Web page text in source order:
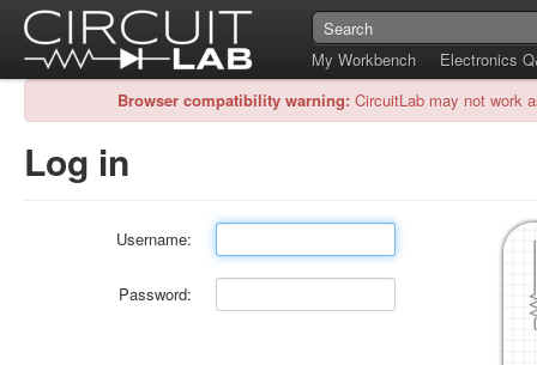
My Workbench
Electronics
Browser compatibility warning: CircuitLab may not work
Log in
Username:
Password: